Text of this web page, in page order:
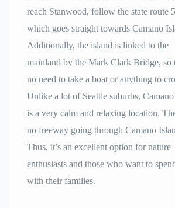
reach Stanwood, follow the state route
which goes straight towards Camano
Additionally, the island is linked to the
mainland by the Mark Clark Bridge, so
no need to take a boat or anything to
Unlike a lot of Seattle suburbs,
is a very calm and relaxing location.
no freeway going through Camano
Thus, it’s an excellent option for nature
enthusiasts and those who want to
with their families.